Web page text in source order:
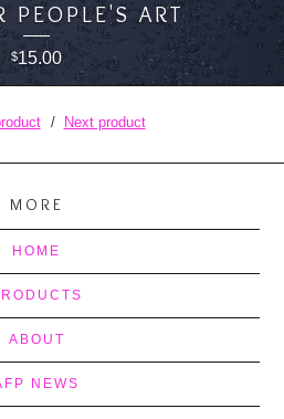
PEOPLE'S ART
$15.00
Next product
MORE
HOME
ABOUT
NEWS